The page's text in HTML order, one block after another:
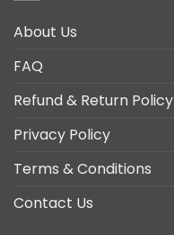
About Us
FAQ
Refund & Return Policy
Privacy Policy
Terms & Conditions
Contact Us